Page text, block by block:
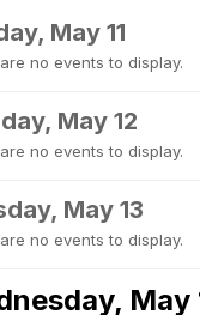
May 11
no events to display.
May 12
no events to display.
May 13
no events to display.
May